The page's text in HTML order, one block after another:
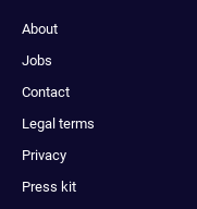
About
Jobs
Contact
Legal terms
Privacy
Press kit